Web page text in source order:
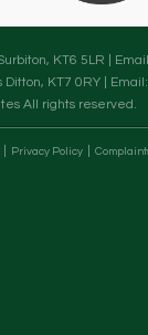
KT6 5LR |
KT7 0RY | Email:
All rights reserved.
Privacy Policy